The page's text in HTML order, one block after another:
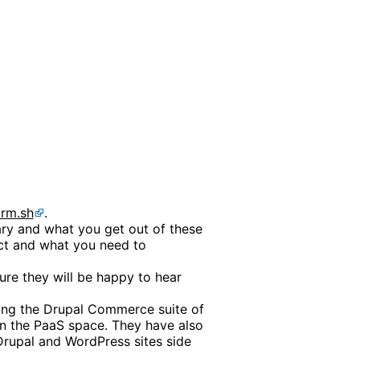
.
and what you get out of these
and what you need to
they will be happy to hear
the Drupal Commerce suite of
PaaS space. They have also
and WordPress sites side